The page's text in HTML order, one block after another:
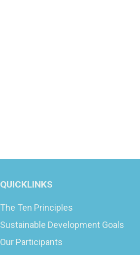
QUICKLINKS
The Ten Principles
Sustainable Development Goals
Our Participants